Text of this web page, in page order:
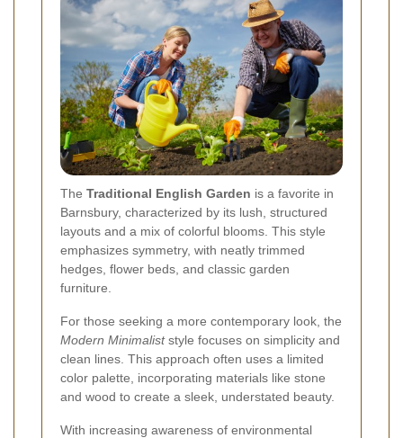
The Traditional English Garden is a favorite in
Barnsbury, characterized by its lush, structured
layouts and a mix of colorful blooms. This style
emphasizes symmetry, with neatly trimmed
hedges, flower beds, and classic garden
furniture.
For those seeking a more contemporary look, the
Modern Minimaliststyle focuses on simplicity and
clean lines. This approach often uses a limited
color palette, incorporating materials like stone
and wood to create a sleek, understated beauty.
With increasing awareness of environmental